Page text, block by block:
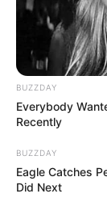
BUZZDAY
Everybody
Recently
BUZZDAY
Eagle Catches
Did Next